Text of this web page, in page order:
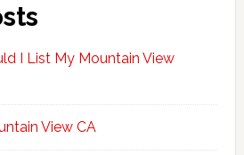
I List My Mountain View
View CA